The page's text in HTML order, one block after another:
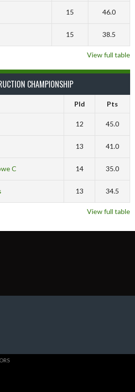
15 46.0
15 38.5
View full table
CHAMPIONSHIP
Pld Pts
12 45.0
13 41.0
C 14 35.0
13 34.5
View full table